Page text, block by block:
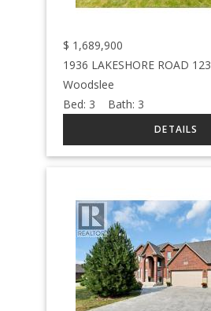
$ 1,689,900
1936 LAKESHORE ROAD 123
Woodslee
Bed: 3 Bath: 3